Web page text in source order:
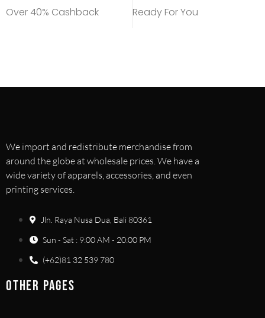
Over 40% Cashback Ready For You
We import and redistribute merchandise from
around the globe at wholesale prices. We have a
wide variety of apparels, accessories, and even
printing services.
Jln. Raya Nusa Dua, Bali 80361
Sun - Sat : 9:00 AM - 20:00 PM
(+62)81 32 539 780
OTHER PAGES